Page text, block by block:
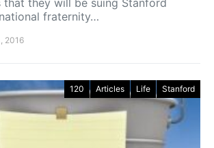
that they will be suing Stanford
fraternity…
2016
120 Articles Life Stanford